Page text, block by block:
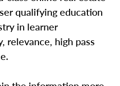
qualifying education
in learner
relevance, high pass